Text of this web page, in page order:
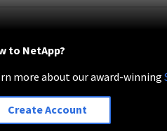
to NetApp?
more about our award-winning
Create Account